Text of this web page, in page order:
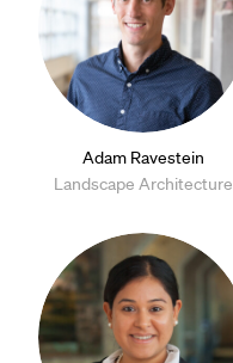
Adam Ravestein
Landscape Architecture